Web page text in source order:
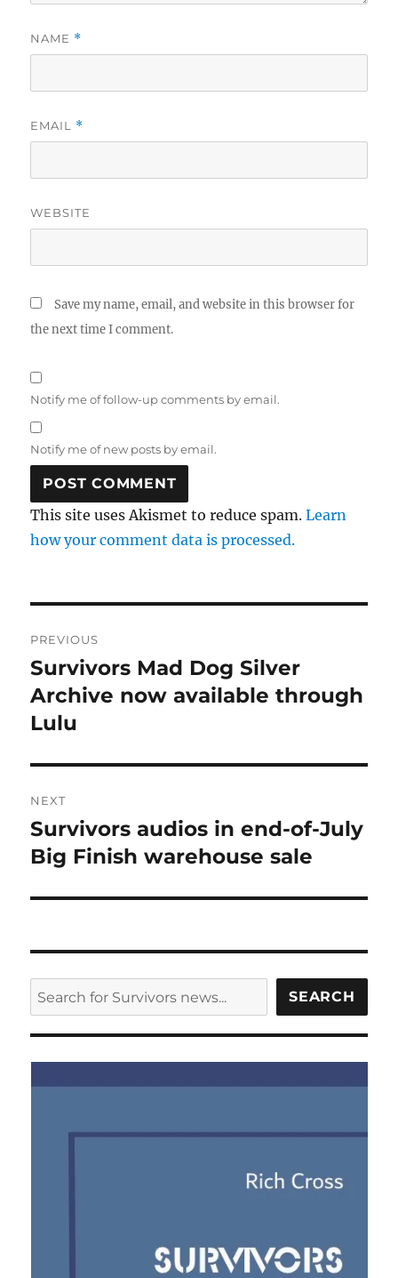
NAME *
EMAIL *
WEBSITE
Save my name, email, and website in this browser for
the next time I comment.
Notify me of follow-up comments by email.
Notify me of new posts by email.
This site uses Akismet to reduce spam.Learn
how your comment data is processed.
navigation
PREVIOUS
Previous
post:
Survivors Mad Dog Silver
Archive now available through
Lulu
NEXT
Next
post:
Survivors audios in end-of-July
Big Finish warehouse sale
SEARCH SEARCH